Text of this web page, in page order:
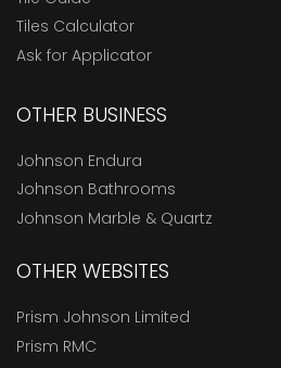
Tiles Calculator
Ask for Applicator
OTHER BUSINESS
Johnson Endura
Johnson Bathrooms
Johnson Marble & Quartz
OTHER WEBSITES
Prism Johnson Limited
Prism RMC